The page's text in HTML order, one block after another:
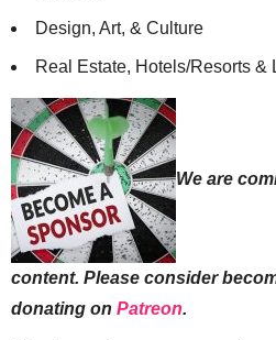
Design, Art, & Culture
Real Estate, Hotels/Resorts &
We are
content. Please consider
donating on Patreon.